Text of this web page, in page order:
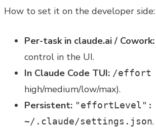
How to set it on the developer side:
Per-task in claude.ai / Cowork:
control in the UI.
In Claude Code TUI: /effort
high/medium/low/max).
Persistent: "effortLevel":
~/.claude/settings.json.